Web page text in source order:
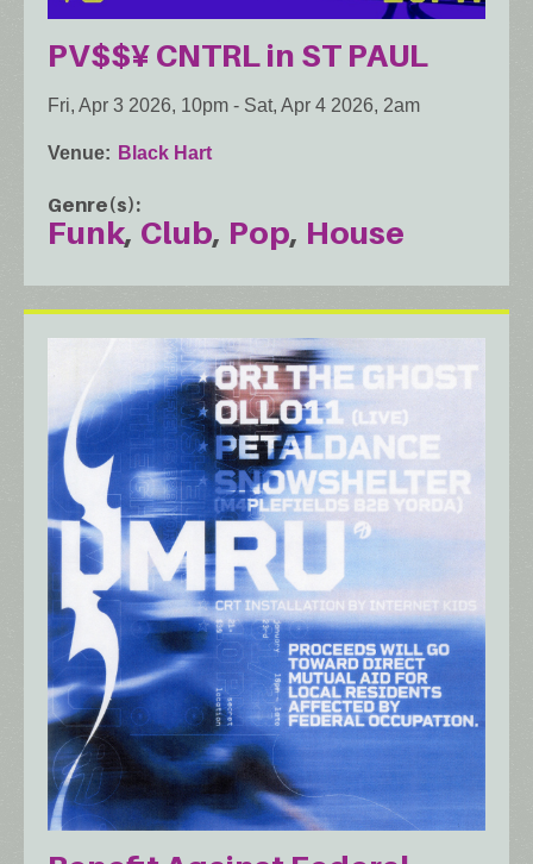
PV$$¥ CNTRL in ST PAUL
Fri, Apr 3 2026, 10pm - Sat, Apr 4 2026, 2am
Venue Black Hart
Genre(s)
Funk Club Pop House